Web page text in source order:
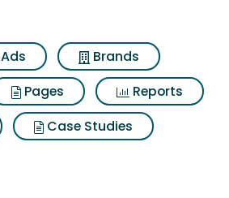
Ads
Brands
Pages
Reports
Case Studies